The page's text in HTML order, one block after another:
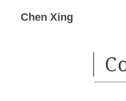
Chen Xing